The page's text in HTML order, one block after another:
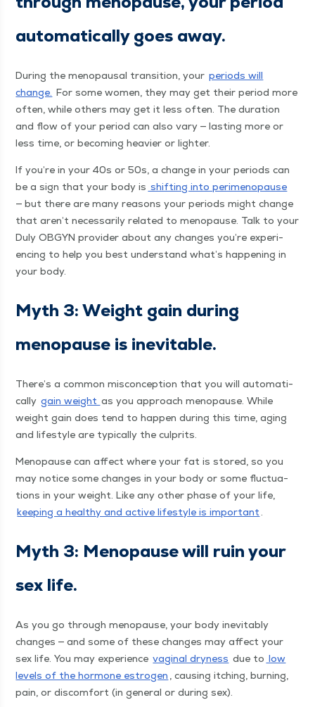
auto­mat­i­cal­ly goes away.
Dur­ing the menopausal tran­si­tion, your peri­ods will
change. For some women, they may get their peri­od more
often, while oth­ers may get it less often. The dura­tion
and flow of your peri­od can also vary — last­ing more or
less time, or becom­ing heav­ier or lighter.
If you’re in your 40s or 50s, a change in your peri­ods can
be a sign that your body is shift­ing into per­i­menopause
— but there are many rea­sons your peri­ods might change
that aren’t nec­es­sar­i­ly relat­ed to menopause. Talk to your
Duly OBG­YN provider about any changes you’re expe­ri­
enc­ing to help you best under­stand what’s hap­pen­ing in
your body.
Myth 3: Weight gain dur­ing
menopause is inevitable.
There’s a com­mon mis­con­cep­tion that you will auto­mat­i­
cal­ly gain weight as you approach menopause. While
weight gain does tend to hap­pen dur­ing this time, aging
and lifestyle are typ­i­cal­ly the culprits.
Menopause can affect where your fat is stored, so you
may notice some changes in your body or some fluc­tu­a­
tions in your weight. Like any oth­er phase of your life,
keep­ing a healthy and active lifestyle is impor­tant.
Myth 3: Menopause will ruin your
sex life.
As you go through menopause, your body inevitably
changes — and some of these changes may affect your
sex life. You may expe­ri­ence vagi­nal dry­ness due to low
lev­els of the hor­mone estro­gen , caus­ing itch­ing, burn­ing,
pain, or dis­com­fort (in gen­er­al or dur­ing sex).